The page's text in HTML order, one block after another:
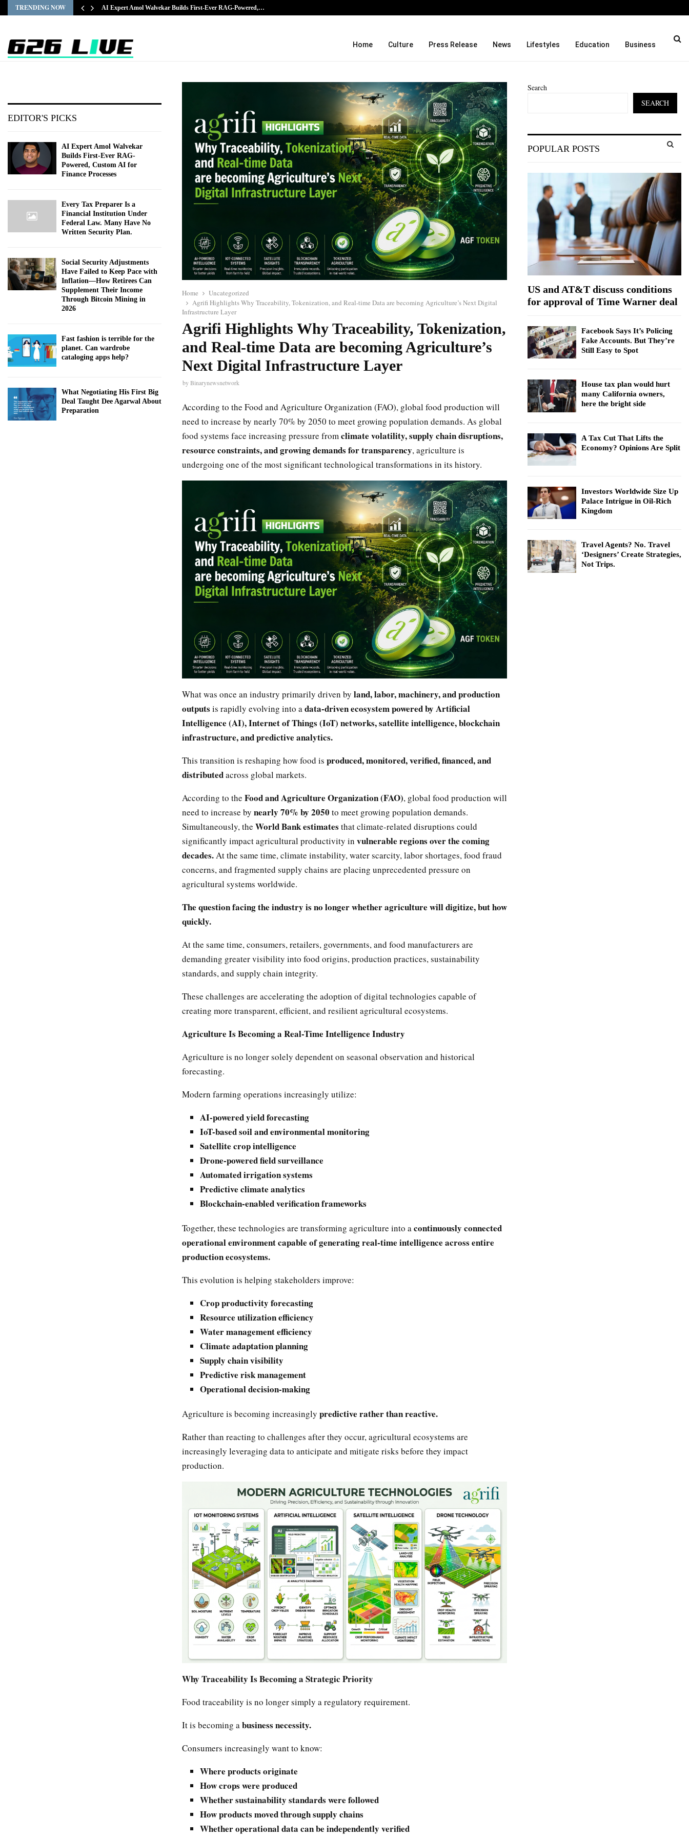
TRENDING NOW AI Expert Amol Walvekar Builds First-Ever RAG-Powered,…
Home Culture Press Release News Lifestyles Education Business
Home
Uncategorized
Agrifi Highlights Why Traceability, Tokenization, and Real-time Data are becoming Agriculture’s Next Digital
Infrastructure Layer
Agrifi Highlights Why Traceability, Tokenization,
and Real-time Data are becoming Agriculture’s
Next Digital Infrastructure Layer
byBinarynewsnetwork
According to the Food and Agriculture Organization (FAO), global food production will
need to increase by nearly 70% by 2050 to meet growing population demands. As global
food systems face increasing pressure fromclimate volatility, supply chain disruptions,
resource constraints, and growing demands for transparency, agriculture is
undergoing one of the most significant technological transformations in its history.
What was once an industry primarily driven by land, labor, machinery, and production
outputs is rapidly evolving into adata-driven ecosystem powered by Artificial
Intelligence (AI), Internet of Things (IoT) networks, satellite intelligence, blockchain
infrastructure, and predictive analytics.
This transition is reshaping how food is produced, monitored, verified, financed, and
distributedacross global markets.
According to the Food and Agriculture Organization (FAO), global food production will
need to increase by nearly 70% by 2050 to meet growing population demands.
Simultaneously, the World Bank estimates that climate-related disruptions could
significantly impact agricultural productivity in vulnerable regions over the coming
decades.At the same time, climate instability, water scarcity, labor shortages, food fraud
concerns, and fragmented supply chains are placing unprecedented pressure on
agricultural systems worldwide.
The question facing the industry is no longer whether agriculture will digitize, but how
quickly.
At the same time, consumers, retailers, governments, and food manufacturers are
demanding greater visibility into food origins, production practices, sustainability
standards, and supply chain integrity.
These challenges are accelerating the adoption of digital technologies capable of
creating more transparent, efficient, and resilient agricultural ecosystems.
Agriculture Is Becoming a Real-Time Intelligence Industry
Agriculture is no longer solely dependent on seasonal observation and historical
forecasting.
Modern farming operations increasingly utilize:
AI-powered yield forecasting
IoT-based soil and environmental monitoring
Satellite crop intelligence
Drone-powered field surveillance
Automated irrigation systems
Predictive climate analytics
Blockchain-enabled verification frameworks
Together, these technologies are transforming agriculture into acontinuously connected
operational environment capable of generating real-time intelligence across entire
production ecosystems.
This evolution is helping stakeholders improve:
Crop productivity forecasting
Resource utilization efficiency
Water management efficiency
Climate adaptation planning
Supply chain visibility
Predictive risk management
Operational decision-making
Agriculture is becoming increasingly predictive rather than reactive.
Rather than reacting to challenges after they occur, agricultural ecosystems are
increasingly leveraging data to anticipate and mitigate risks before they impact
production.
Why Traceability Is Becoming a Strategic Priority
Food traceability is no longer simply a regulatory requirement.
It is becoming abusiness necessity.
Consumers increasingly want to know:
Where products originate
How crops were produced
Whether sustainability standards were followed
How products moved through supply chains
Whether operational data can be independently verified
EDITOR'S PICKS
AI Expert Amol Walvekar
Builds First-Ever RAG-
Powered, Custom AI for
Finance Processes
Every Tax Preparer Is a
Financial Institution Under
Federal Law. Many Have No
Written Security Plan.
Social Security Adjustments
Have Failed to Keep Pace with
Inflation—How Retirees Can
Supplement Their Income
Through Bitcoin Mining in
2026
Fast fashion is terrible for the
planet. Can wardrobe
cataloging apps help?
What Negotiating His First Big
Deal Taught Dee Agarwal About
Preparation
Search
SEARCH
e
r
R
H
POPULAR POSTS
US and AT&T discuss conditions
for approval of Time Warner deal
Facebook Says It’s Policing
Fake Accounts. But They’re
Still Easy to Spot
House tax plan would hurt
many California owners,
here the bright side
A Tax Cut That Lifts the
Economy? Opinions Are Split
Investors Worldwide Size Up
Palace Intrigue in Oil-Rich
Kingdom
Travel Agents? No. Travel
‘Designers’ Create Strategies,
Not Trips.